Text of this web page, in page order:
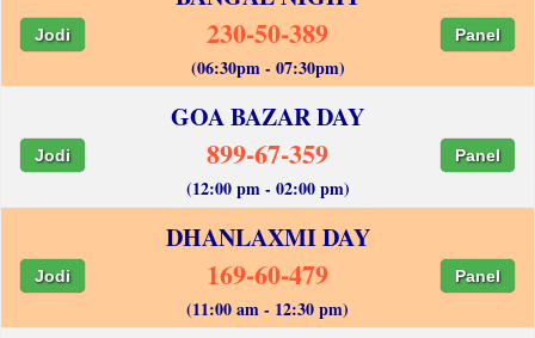
Jodi 230-50-389 Panel
(06:30pm - 07:30pm)
GOA BAZAR DAY
Jodi 899-67-359 Panel
(12:00 pm - 02:00 pm)
DHANLAXMI DAY
Jodi 169-60-479 Panel
(11:00 am - 12:30 pm)